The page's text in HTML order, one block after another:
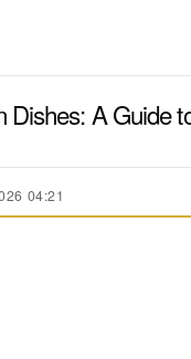
Dishes: A Guide
04:21